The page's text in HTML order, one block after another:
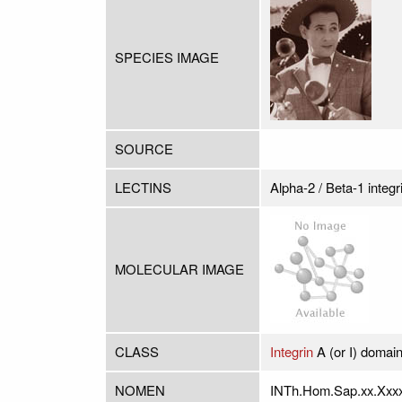
SPECIES IMAGE
SOURCE
LECTINS Alpha-2 / Beta-1
MOLECULAR IMAGE
CLASS IntegrinA (or I) domain
NOMEN